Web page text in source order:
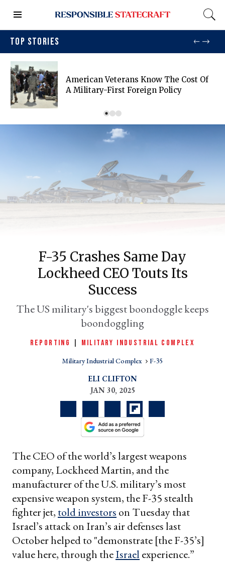
TOP STORIES
American Veterans Know The Cost Of
A Military-First Foreign Policy
F-35 Crashes Same Day
Lockheed CEO Touts Its
Success
The US military's biggest boondoggle keeps
boondoggling
REPORTING MILITARY INDUSTRIAL COMPLEX
Military Industrial Complex F-35
ELI CLIFTON
JAN 30, 2025
The CEO of the world’s largest weapons
company, Lockheed Martin, and the
manufacturer of the U.S. military’s most
expensive weapon system, the F-35 stealth
fighter jet, told investors on Tuesday that
Israel’s attack on Iran’s air defenses last
October helped to "demonstrate [the F-35’s]
value here, through theIsrael experience.”